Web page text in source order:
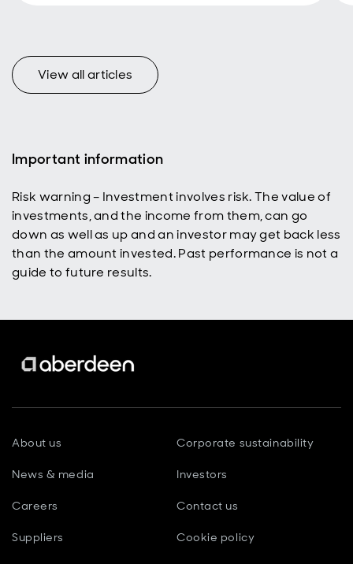
View all articles
Important information
Risk warning – Investment involves risk. The value of
investments, and the income from them, can go
down as well as up and an investor may get back less
than the amount invested. Past performance is not a
guide to future results.
About us Corporate sustainability
News & media Investors
Careers Contact us
Suppliers Cookie policy